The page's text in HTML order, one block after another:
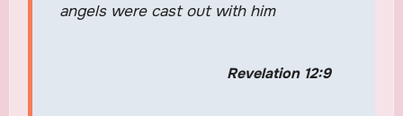
angels were cast out with him
Revelation 12:9